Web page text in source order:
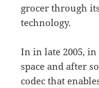
grocer through
technology.
In in late 2005,
space and after
codec that